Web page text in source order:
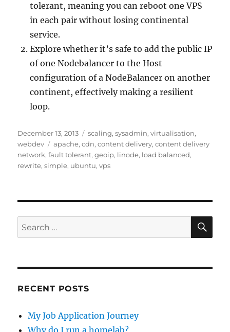
tolerant, meaning you can reboot one VPS
in each pair without losing continental
service.
Explore whether it’s safe to add the public IP
of one Nodebalancer to the Host
configuration of a NodeBalancer on another
continent, effectively making a resilient
loop.
Posted
on
December 13, 2013 Categories
scaling,sysadmin,virtualisation,
webdev
Tags
apache,cdn,content delivery,content delivery
network,fault tolerant,geoip, linode, load balanced,
rewrite,simple, ubuntu,vps
Search
for:
RECENT POSTS
My Job Application Journey
Why do I run a homelab?